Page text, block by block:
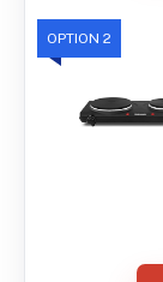
OPTION 2